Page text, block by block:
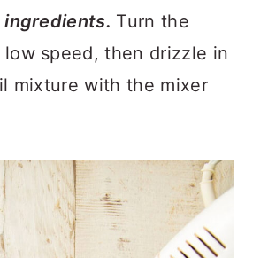
Turn the
speed, then drizzle in
mixture with the mixer